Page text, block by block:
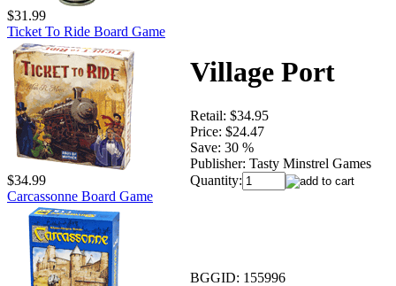
$31.99
Ticket To Ride Board Game
$34.99
Carcassonne Board Game
Village Port
Retail: $34.95
Price: $24.47
Save: 30 %
Publisher: Tasty Minstrel Games
Quantity:
BGGID: 155996